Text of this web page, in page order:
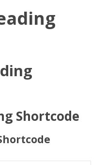
Shortcode